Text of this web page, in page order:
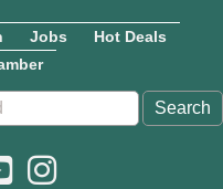
Jobs
Hot Deals
iconicon
Instagram icon